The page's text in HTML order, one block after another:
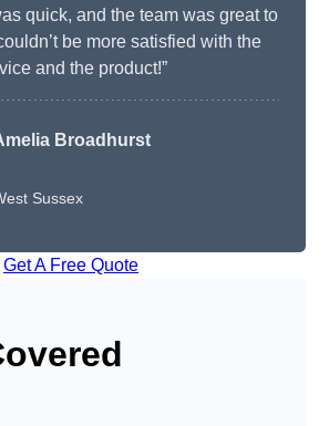
quick, and the team was great to
be more satisfied with the
and the product!”
Broadhurst
Sussex
Get A Free Quote